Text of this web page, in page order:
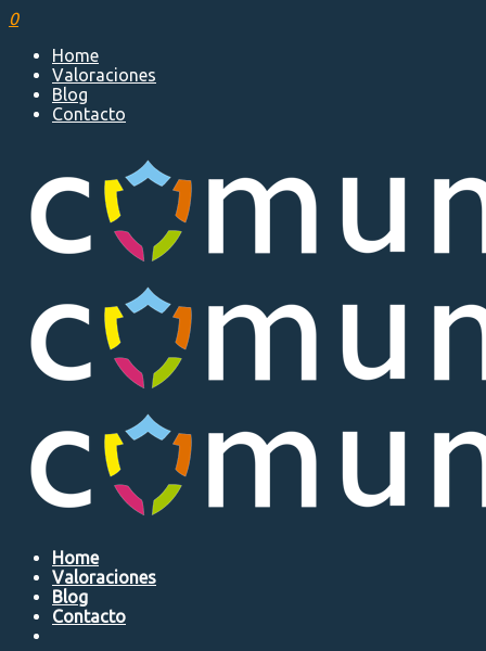
0
Home
Valoraciones
Blog
Contacto
Home
Valoraciones
Blog
Contacto